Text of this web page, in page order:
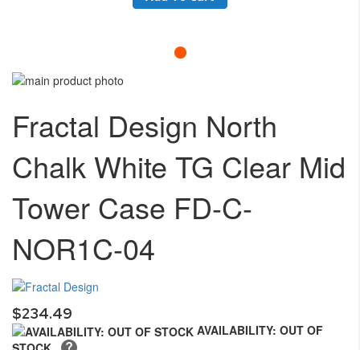
Skip
end
of
the
images
the
of
the
gallery
Fractal Design North
Chalk White TG Clear Mid
Tower Case FD-C-
NOR1C-04
$234.49
AVAILABILITY: OUT OF